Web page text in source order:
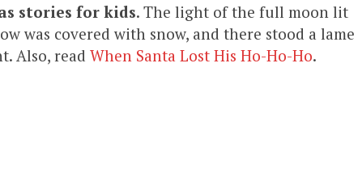
stories for kids. The light of the full moon lit
was covered with snow, and there stood a lame
Also, read When Santa Lost His Ho-Ho-Ho.